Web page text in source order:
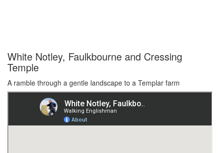
White Notley, Faulkbourne and Cressing
Temple
A ramble through a gentle landscape to a Templar farm